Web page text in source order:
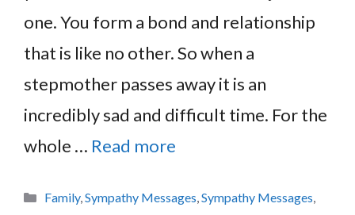
one. You form a bond and relationship
that is like no other. So when a
stepmother passes away it is an
incredibly sad and difficult time. For the
whole … Read more
Categories
Family, Sympathy Messages Sympathy Messages